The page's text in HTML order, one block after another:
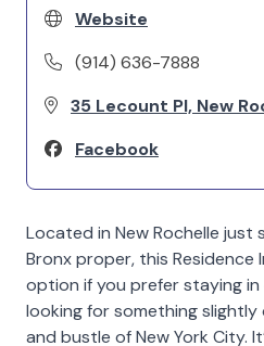
Website
(914) 636-7888
35 Lecount Pl, New
Facebook
Located in New Rochelle
Bronx proper, this Residence
option if you prefer staying
looking for something
and bustle of New York City.